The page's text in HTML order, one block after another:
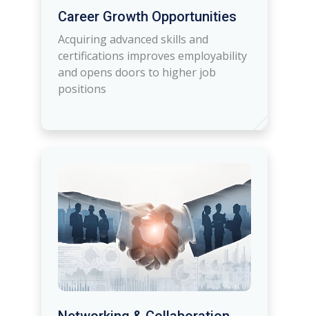
Career Growth Opportunities
Acquiring advanced skills and
certifications improves employability
and opens doors to higher job
positions